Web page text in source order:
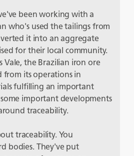
been working with a
who's used the tailings from
it into an aggregate
for their local community.
Vale, the Brazilian iron ore
from its operations in
fulfilling an important
important developments
traceability.
traceability. You
bodies. They've put